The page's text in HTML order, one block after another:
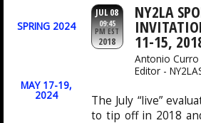
SPRING 2024
MAY 17-19,
2024
JUL 08
09:45
PM EST
2018
NY2LA
11-15,
Antonio
Editor -
The July “live”
to tip off in 2018